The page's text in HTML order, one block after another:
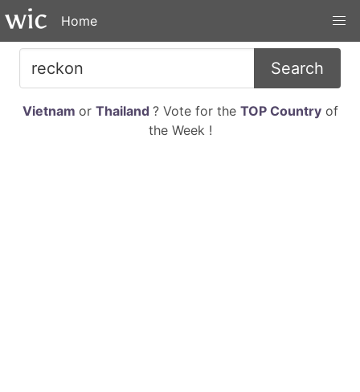
Home
Search
Vietnam or Thailand ? Vote for the TOP Countryof
the Week !